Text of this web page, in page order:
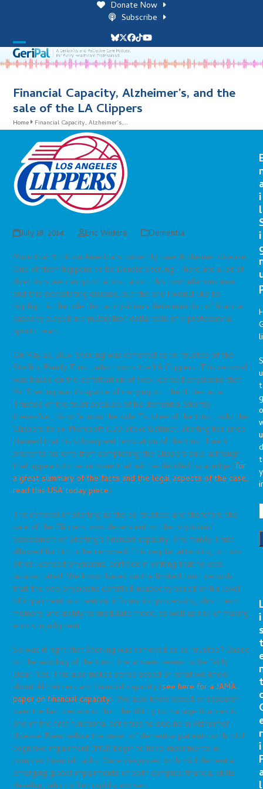
Donate Now
Subscribe
Bluesky
Twitter
Facebook
TiktokYouTube
Open
mobile
menu
Close
mobile
menu
Financial Capacity, Alzheimer’s, and the
sale of the LA Clippers
Home Financial Capacity, Alzheimer’s,…
July 18, 2014 Eric Widera
Dementia
More than 5 million Americans currently have Alzheimer disease.
One of them happens to be Donald Sterling. There are a lot of
directions we can go on a post about this now infamous man
and this devastating disease, but the one I would like to
highlight is the role that a physician’s determination of financial
capacity played in a multibillion dollar sale of a professional
sports team.
On May 29, 2014, Sterling was removed as co-trustee of the
Sterling Family Trust, which owns the LA Clippers. This removal
was based on the certification of two licensed physicians that
Mr. Sterling was incapable of carrying out the duties as a
Trustee of the trust because of his dementia. Shortly
thereafter, his wife, now the sole Trustee of the trust, sold the
Clippers to ex-Microsoft CEO Steve Ballmer. Sterling has since
claimed that his subsequent revocation of the trust June 9
prevents his wife from completing the Clippers sale, although
that appears to be an issue that will be decided by a judge (for
a great summary of the facts and the legal aspects of the case,
read this USA today piece).
The removal of Sterling as the co-trustee, and therefore the
sale of the Clippers, was dependent on the physicians’
assessment of Sterling’s financial capacity. The family Trust
allowed for him to be removed if his regular attending, or two
other licensed physicians, certified in writing that he was
incapacitated. We know, based on the limited court records
that the two physicians certified incapacity based on his level
of impairment in attention, information processing, short term
memory, and ability to modulate mood, as well as risk of making
errors in judgment.
So was it right that Sterling was removed as co-trustee? Based
on the wording of the trust, the answer seems to be fairly
clear. Yes. This also makes sense based on what we know
about Alzheimers and financial capacity (see here for a JAMA
paper on financial capacity). We also know based on research
over the last decade is that the ability to manage finances is
one of the first functional activities to decline in Alzheimer
disease. Even before the onset of dementia, patients with mild
cognitive impairment (MCI) begin to have impairments in
complex financial tasks. Once diagnosed with mild dementia,
emerging global impairments of both complex financial skills
i
l
i
i
r
i